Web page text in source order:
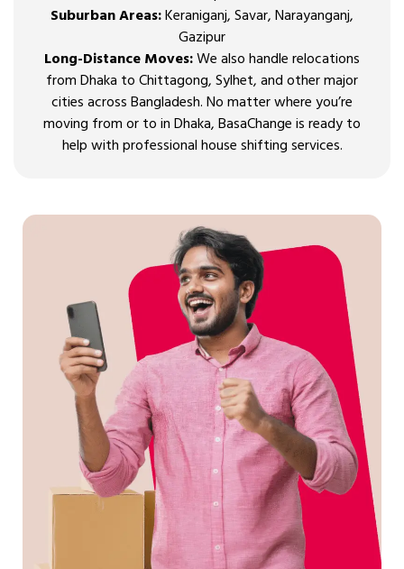
Suburban Areas:Keraniganj, Savar, Narayanganj,
Gazipur
Long-Distance Moves:We also handle relocations
from Dhaka to Chittagong, Sylhet, and other major
cities across Bangladesh. No matter where you’re
moving from or to in Dhaka, BasaChange is ready to
help with professional house shifting services.